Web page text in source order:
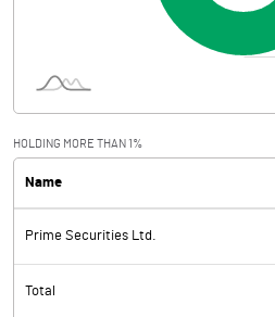
HOLDING MORE THAN 1%
Name
Prime Securities Ltd.
Total